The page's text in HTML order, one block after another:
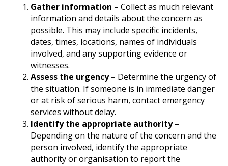
Gather information – Collect as much relevant
information and details about the concern as
possible. This may include specific incidents,
dates, times, locations, names of individuals
involved, and any supporting evidence or
witnesses.
Assess the urgency – Determine the urgency of
the situation. If someone is in immediate danger
or at risk of serious harm, contact emergency
services without delay.
Identify the appropriate authority–
Depending on the nature of the concern and the
person involved, identify the appropriate
authority or organisation to report the